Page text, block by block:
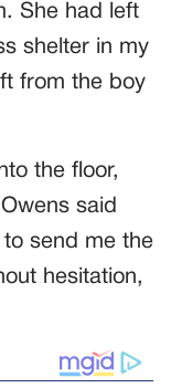
She had left
shelter in my
from the boy
the floor,
said
send me the
hesitation,